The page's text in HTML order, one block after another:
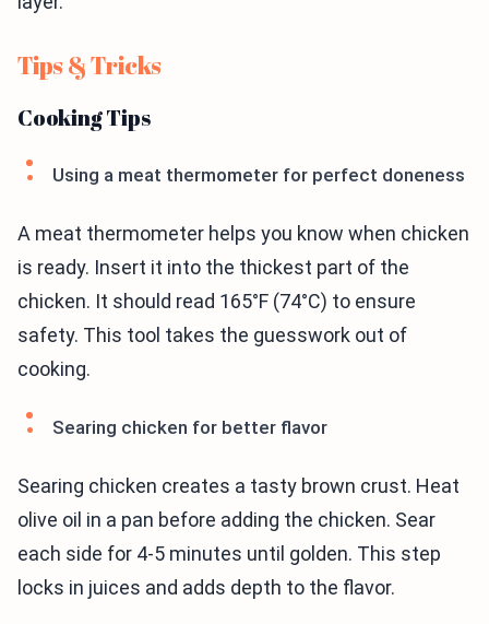
Tips & Tricks
Cooking Tips
Using a meat thermometer for perfect doneness
A meat thermometer helps you know when chicken
is ready. Insert it into the thickest part of the
chicken. It should read 165°F (74°C) to ensure
safety. This tool takes the guesswork out of
cooking.
Searing chicken for better flavor
Searing chicken creates a tasty brown crust. Heat
olive oil in a pan before adding the chicken. Sear
each side for 4-5 minutes until golden. This step
locks in juices and adds depth to the flavor.